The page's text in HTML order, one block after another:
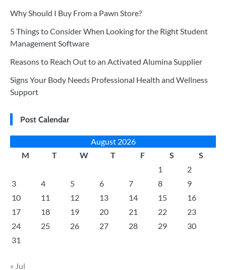
Why Should I Buy From a Pawn Store?
5 Things to Consider When Looking for the Right Student
Management Software
Reasons to Reach Out to an Activated Alumina Supplier
Signs Your Body Needs Professional Health and Wellness
Support
Post Calendar
August 2026
M
T W T F S
S
1
2
3
4 5 6 7 8
9
10
11 12 13 14 15
16
17
18 19 20 21 22
23
24
25 26 27 28 29
30
31
« Jul